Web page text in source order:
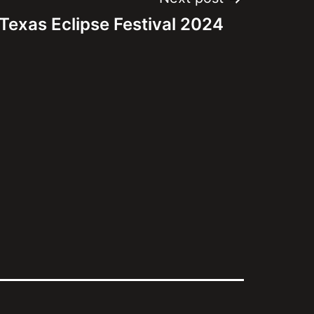
Texas Eclipse Festival 2024